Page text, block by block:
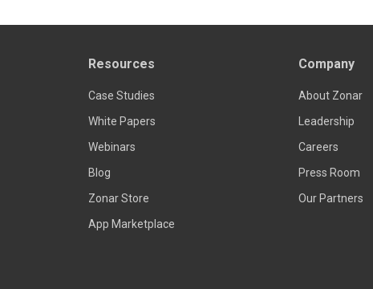
Resources
Case Studies
White Papers
Webinars
Blog
Zonar Store
App Marketplace
Company
About Zonar
Leadership
Careers
Press Room
Our Partners